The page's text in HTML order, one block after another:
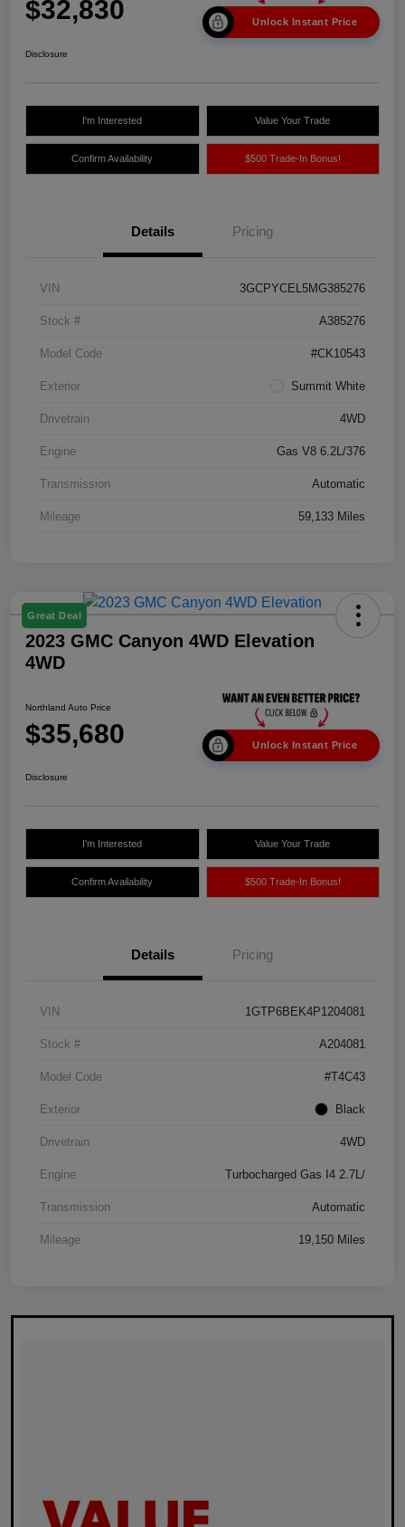
$32,830 Unlock Instant Price
Disclosure
I'm Interested Value Your Trade
Confirm Availability $500 Trade-In Bonus!
Details Pricing
VIN 3GCPYCEL5MG385276
Stock # A385276
Model Code #CK10543
Exterior Summit White
Drivetrain 4WD
Engine Gas V8 6.2L/376
Transmission Automatic
Mileage 59,133 Miles
Great Deal
2023 GMC Canyon 4WD Elevation
4WD
Northland Auto Price
$35,680 Unlock Instant Price
Disclosure
I'm Interested Value Your Trade
Confirm Availability $500 Trade-In Bonus!
Details Pricing
VIN 1GTP6BEK4P1204081
Stock # A204081
Model Code #T4C43
Exterior Black
Drivetrain 4WD
Engine Turbocharged Gas I4 2.7L/
Transmission Automatic
Mileage 19,150 Miles